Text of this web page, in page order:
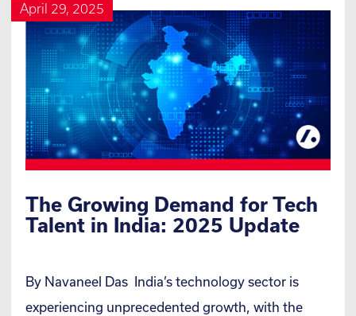
April 29, 2025
The Growing Demand for Tech
Talent in India: 2025 Update
By Navaneel Das India’s technology sector is
experiencing unprecedented growth, with the